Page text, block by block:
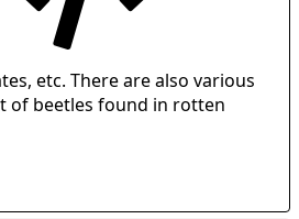
etc. There are also various
of beetles found in rotten